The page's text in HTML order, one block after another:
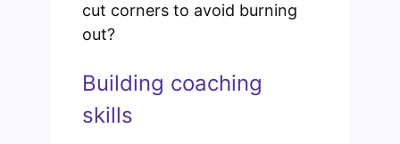
cut corners to avoid burning
out?
Building coaching
skills